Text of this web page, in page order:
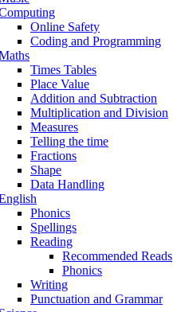
Online Safety
Coding and Programming
Times Tables
Place Value
Addition and Subtraction
Multiplication and Division
Measures
Telling the time
Fractions
Shape
Data Handling
Phonics
Spellings
Reading
Recommended Reads
Phonics
Writing
Punctuation and Grammar